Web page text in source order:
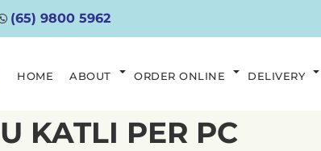
(65) 9800 5962
HOME ABOUT ORDER ONLINE DELIVERY
KATLI PER PC